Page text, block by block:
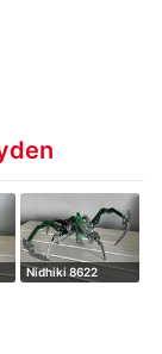
Nidhiki 8622